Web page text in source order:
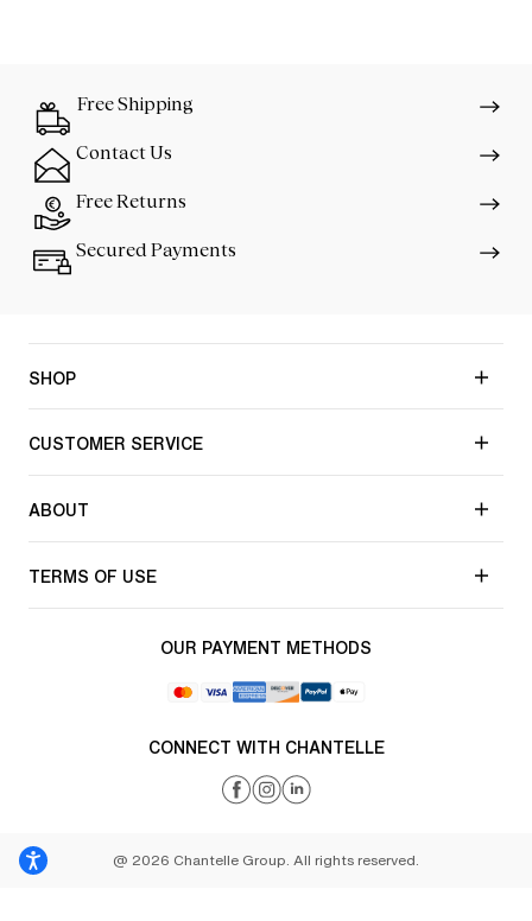
Free Shipping
Contact Us
Free Returns
Secured Payments
SHOP
CUSTOMER SERVICE
ABOUT
TERMS OF USE
OUR PAYMENT METHODS
CONNECT WITH CHANTELLE
@ 2026 Chantelle Group. All rights reserved.